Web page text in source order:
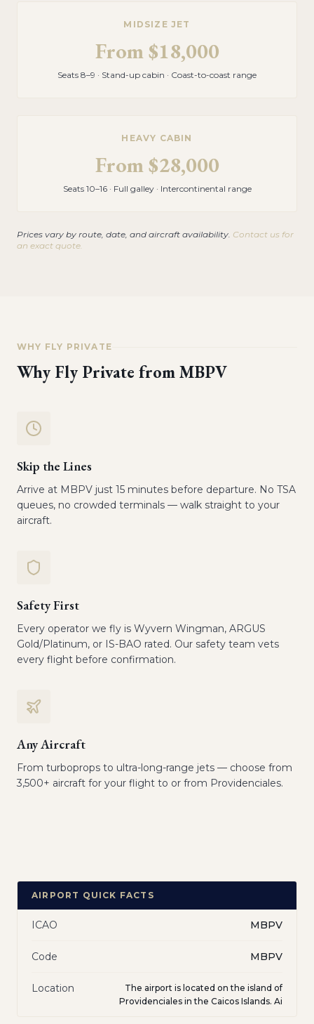
MIDSIZE JET
From$18,000
Seats 8–9 · Stand-up cabin · Coast-to-coast range
HEAVY CABIN
From$28,000
Seats 10–16 · Full galley · Intercontinental range
Prices vary by route, date, and aircraft availability. Contact us for
an exact quote.
WHY FLY PRIVATE
Why Fly Private fromMBPV
Skip the Lines
Arrive at MBPV just 15 minutes before departure. No TSA
queues, no crowded terminals — walk straight to your
aircraft.
Safety First
Every operator we fly is Wyvern Wingman, ARGUS
Gold/Platinum, or IS-BAO rated. Our safety team vets
every flight before confirmation.
Any Aircraft
From turboprops to ultra-long-range jets — choose from
3,500+ aircraft for your flight to or from Providenciales.
AIRPORT QUICK FACTS
ICAO MBPV
Code MBPV
Location
The airport is located on the island of
Providenciales in the Caicos Islands. Ai